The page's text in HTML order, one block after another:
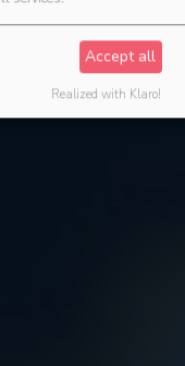
Accept all
Realized with Klaro!